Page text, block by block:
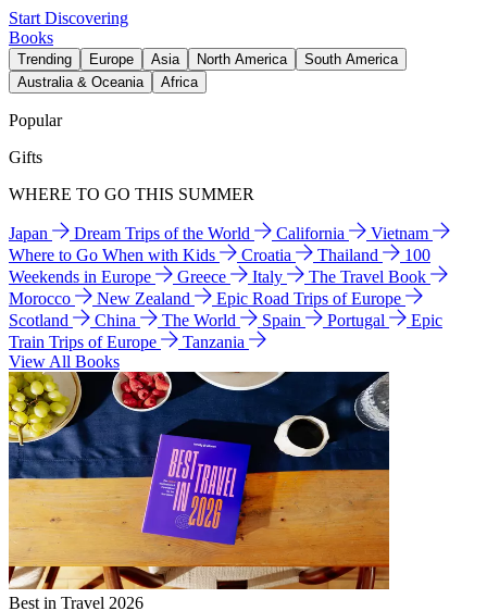
Start Discovering
Books
Trending Europe Asia North America
South America
Australia & Oceania
Africa
Popular
Gifts
WHERE TO GO THIS SUMMER
Japan Dream Trips of the World California
Vietnam
Where to Go When with Kids
Croatia Thailand
100
Weekends in Europe
Greece Italy
The Travel Book
Morocco
New Zealand
Epic Road Trips of Europe
Scotland
China The World Spain Portugal
Epic
Train Trips of Europe
Tanzania
View All Books
Best in Travel 2026